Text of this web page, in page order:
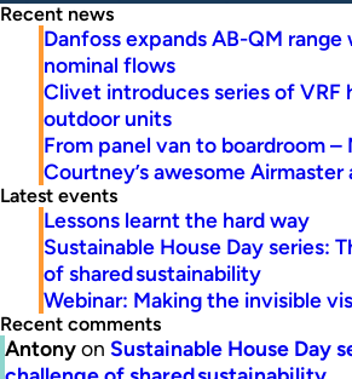
Recent news
Danfoss expands AB-QM
nominal flows
Clivet introduces series of VRF
outdoor units
From panel van to boardroom –
Courtney’s awesome
Latest events
Lessons learnt the hard way
Sustainable House Day series:
of shared sustainability
Webinar: Making the invisible
Recent comments
Antonyon Sustainable House Day